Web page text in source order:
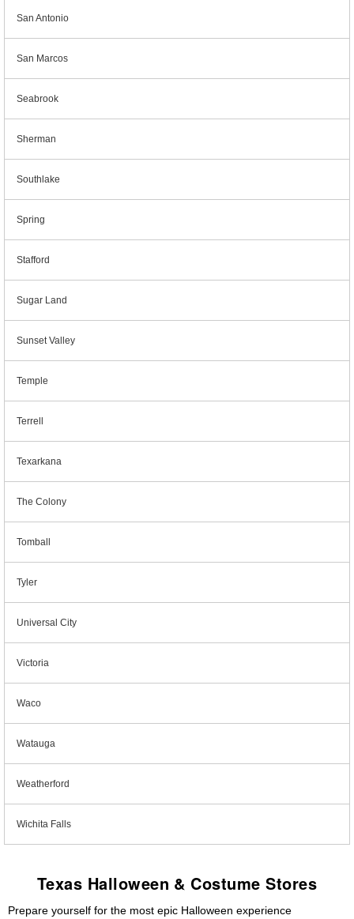
San Antonio
San Marcos
Seabrook
Sherman
Southlake
Spring
Stafford
Sugar Land
Sunset Valley
Temple
Terrell
Texarkana
The Colony
Tomball
Tyler
Universal City
Victoria
Waco
Watauga
Weatherford
Wichita Falls
Texas Halloween & Costume Stores
Prepare yourself for the most epic Halloween experience